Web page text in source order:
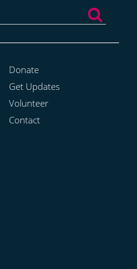
Donate
Get Updates
Volunteer
Contact